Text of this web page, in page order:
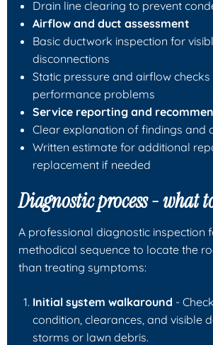
Drain line clearing to prevent
Airflow and duct assessment
Basic ductwork inspection for
disconnections
Static pressure and airflow
performance problems
Service reporting and
Clear explanation of findings and
Written estimate for additional
replacement if needed
Diagnostic process - what
A professional diagnostic inspection
methodical sequence to locate the
than treating symptoms:
Initial system walkaround -
condition, clearances, and visible
storms or lawn debris.